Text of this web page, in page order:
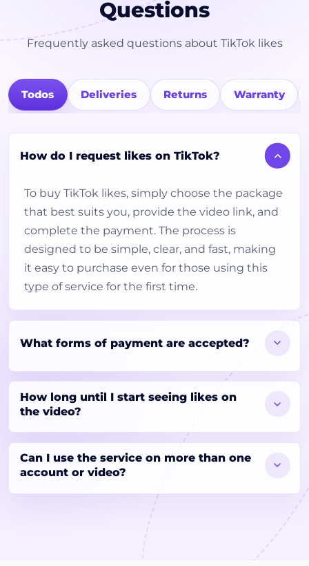
Questions
Frequently asked questions about TikTok likes
Todos Deliveries Returns Warranty
How do I request likes on TikTok?
To buy TikTok likes, simply choose the package
that best suits you, provide the video link, and
complete the payment. The process is
designed to be simple, clear, and fast, making
it easy to purchase even for those using this
type of service for the first time.
What forms of payment are accepted?
How long until I start seeing likes on
the video?
Can I use the service on more than one
account or video?